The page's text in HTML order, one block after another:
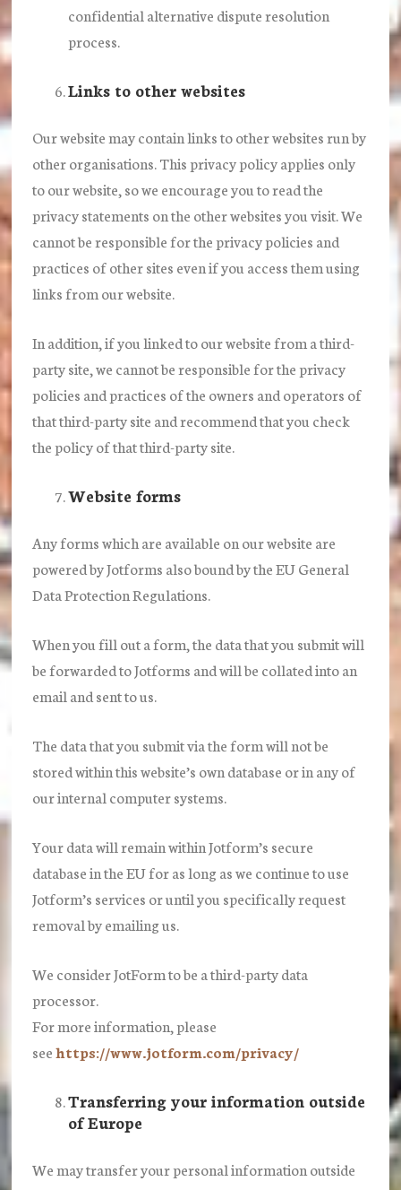
confidential alternative dispute resolution
process.
Links to other websites
Our website may contain links to other websites run by
other organisations. This privacy policy applies only
to our website‚ so we encourage you to read the
privacy statements on the other websites you visit. We
cannot be responsible for the privacy policies and
practices of other sites even if you access them using
links from our website.
In addition, if you linked to our website from a third-
party site, we cannot be responsible for the privacy
policies and practices of the owners and operators of
that third-party site and recommend that you check
the policy of that third-party site.
Website forms
Any forms which are available on our website are
powered by Jotforms also bound by the EU General
Data Protection Regulations.
When you fill out a form, the data that you submit will
be forwarded to Jotforms and will be collated into an
email and sent to us.
The data that you submit via the form will not be
stored within this website’s own database or in any of
our internal computer systems.
Your data will remain within Jotform’s secure
database in the EU for as long as we continue to use
Jotform’s services or until you specifically request
removal by emailing us.
We consider JotForm to be a third-party data
processor.
For more information, please
seehttps://www.jotform.com/privacy/
Transferring your information outside
of Europe
We may transfer your personal information outside